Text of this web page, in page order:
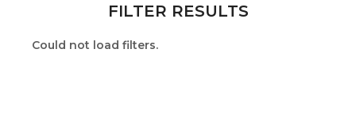
FILTER RESULTS
Could not load filters.